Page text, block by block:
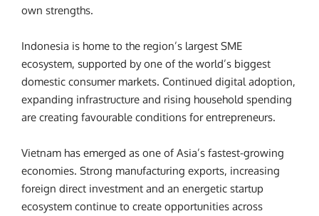
own strengths.
Indonesia is home to the region’s largest SME
ecosystem, supported by one of the world’s biggest
domestic consumer markets. Continued digital adoption,
expanding infrastructure and rising household spending
are creating favourable conditions for entrepreneurs.
Vietnam has emerged as one of Asia’s fastest-growing
economies. Strong manufacturing exports, increasing
foreign direct investment and an energetic startup
ecosystem continue to create opportunities across